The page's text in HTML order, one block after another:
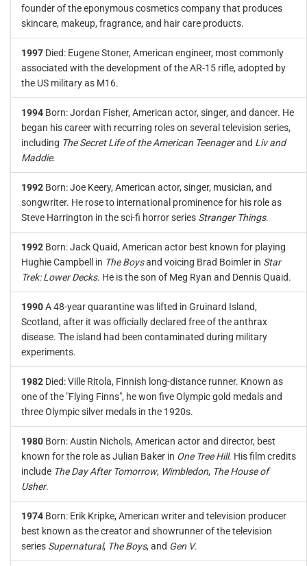
founder of the eponymous cosmetics company that produces
skincare, makeup, fragrance, and hair care products.
1997 Died: Eugene Stoner, American engineer, most commonly
associated with the development of the AR-15 rifle, adopted by
the US military as M16.
1994 Born: Jordan Fisher, American actor, singer, and dancer. He
began his career with recurring roles on several television series,
including The Secret Life of the American Teenagerand Liv and
Maddie.
1992 Born: Joe Keery, American actor, singer, musician, and
songwriter. He rose to international prominence for his role as
Steve Harrington in the sci-fi horror series Stranger Things.
1992 Born: Jack Quaid, American actor best known for playing
Hughie Campbell in The Boysand voicing Brad Boimler in Star
Trek: Lower Decks. He is the son of Meg Ryan and Dennis Quaid.
1990A 48-year quarantine was lifted in Gruinard Island,
Scotland, after it was officially declared free of the anthrax
disease. The island had been contaminated during military
experiments.
1982 Died: Ville Ritola, Finnish long-distance runner. Known as
one of the "Flying Finns", he won five Olympic gold medals and
three Olympic silver medals in the 1920s.
1980 Born: Austin Nichols, American actor and director, best
known for the role as Julian Baker in One Tree Hill. His film credits
include The Day After Tomorrow, Wimbledon, The House of
Usher.
1974 Born: Erik Kripke, American writer and television producer
best known as the creator and showrunner of the television
series Supernatural, The Boys, and Gen V.